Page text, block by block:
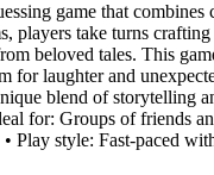
game that
players take turns
beloved tales. This
for laughter and
blend of storytelling
for: Groups of friends
Play style: Fast-paced